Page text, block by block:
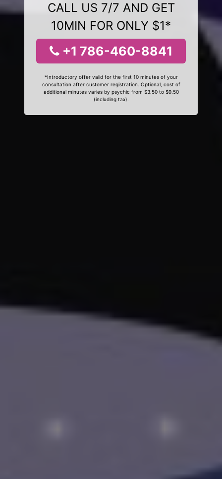
CALL US 7/7 AND GET
10MIN FOR ONLY $1*
+1 786-460-8841
*Introductory offer valid for the first 10 minutes of your
consultation after customer registration. Optional, cost of
additional minutes varies by psychic from $3.50 to $9.50
(including tax).